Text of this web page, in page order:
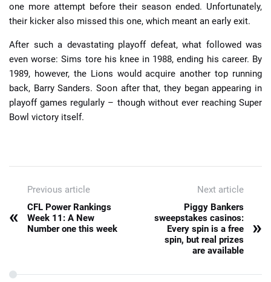
one more attempt before their season ended. Unfortunately,
their kicker also missed this one, which meant an early exit.
After such a devastating playoff defeat, what followed was
even worse: Sims tore his knee in 1988, ending his career. By
1989, however, the Lions would acquire another top running
back, Barry Sanders. Soon after that, they began appearing in
playoff games regularly – though without ever reaching Super
Bowl victory itself.
Previous article
«
CFL Power Rankings
Week 11: A New
Number one this week
Next article
Piggy Bankers
sweepstakes casinos:
Every spin is a free
spin, but real prizes
are available
»